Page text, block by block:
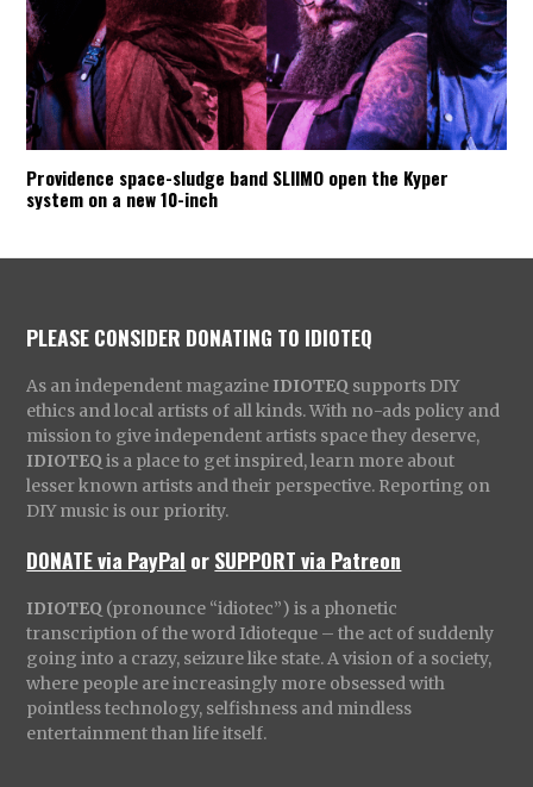
Providence space-sludge band SLIIMO open the Kyper
system on a new 10-inch
PLEASE CONSIDER DONATING TO IDIOTEQ
As an independent magazine IDIOTEQ supports DIY
ethics and local artists of all kinds. With no-ads policy and
mission to give independent artists space they deserve,
IDIOTEQ is a place to get inspired, learn more about
lesser known artists and their perspective. Reporting on
DIY music is our priority.
DONATE via PayPal orSUPPORT via Patreon
IDIOTEQ (pronounce “idiotec”) is a phonetic
transcription of the word Idioteque – the act of suddenly
going into a crazy, seizure like state. A vision of a society,
where people are increasingly more obsessed with
pointless technology, selfishness and mindless
entertainment than life itself.